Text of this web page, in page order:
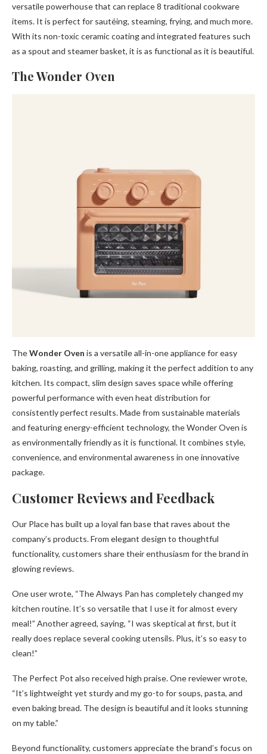
versatile powerhouse that can replace 8 traditional cookware
items. It is perfect for sautéing, steaming, frying, and much more.
With its non-toxic ceramic coating and integrated features such
as a spout and steamer basket, it is as functional as it is beautiful.
The Wonder Oven
TheWonder Oven is a versatile all-in-one appliance for easy
baking, roasting, and grilling, making it the perfect addition to any
kitchen. Its compact, slim design saves space while offering
powerful performance with even heat distribution for
consistently perfect results. Made from sustainable materials
and featuring energy-efficient technology, the Wonder Oven is
as environmentally friendly as it is functional. It combines style,
convenience, and environmental awareness in one innovative
package.
Customer Reviews and Feedback
Our Place has built up a loyal fan base that raves about the
company’s products. From elegant design to thoughtful
functionality, customers share their enthusiasm for the brand in
glowing reviews.
One user wrote, “The Always Pan has completely changed my
kitchen routine. It’s so versatile that I use it for almost every
meal!” Another agreed, saying, “I was skeptical at first, but it
really does replace several cooking utensils. Plus, it’s so easy to
clean!”
The Perfect Pot also received high praise. One reviewer wrote,
“It’s lightweight yet sturdy and my go-to for soups, pasta, and
even baking bread. The design is beautiful and it looks stunning
on my table.”
Beyond functionality, customers appreciate the brand’s focus on